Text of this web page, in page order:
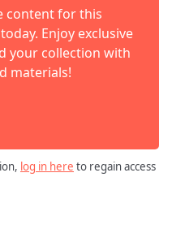
content for this
Enjoy exclusive
your collection with
materials!
log in here to regain access